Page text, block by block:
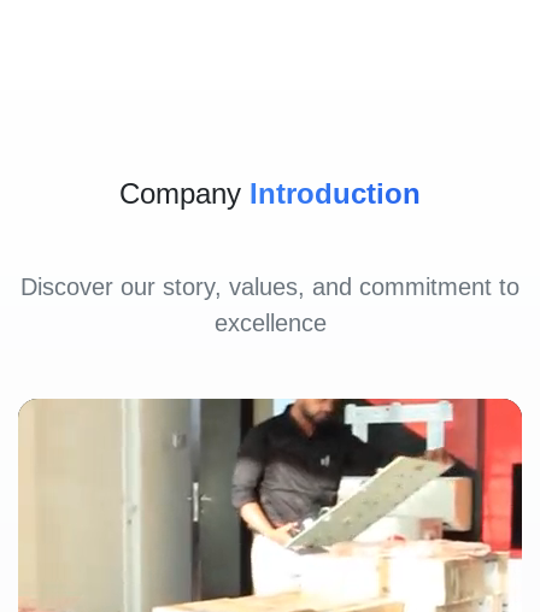
Company Introduction
Discover our story, values, and commitment to
excellence